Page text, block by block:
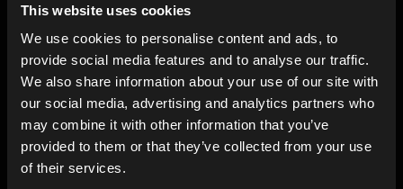
This website uses cookies
We use cookies to personalise content and ads, to
provide social media features and to analyse our traffic.
We also share information about your use of our site with
our social media, advertising and analytics partners who
may combine it with other information that you’ve
provided to them or that they’ve collected from your use
of their services.
About us
Blog
In-store
Contact us
Explore
Genres
Moods & Themes
SFX